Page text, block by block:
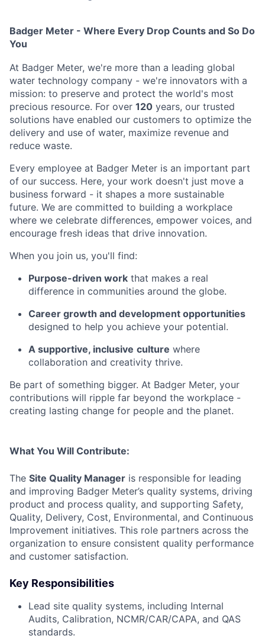
Badger Meter - Where Every Drop Counts and So Do
You
At Badger Meter, we're more than a leading global
water technology company - we're innovators with a
mission: to preserve and protect the world's most
precious resource. For over 120 years, our trusted
solutions have enabled our customers to optimize the
delivery and use of water, maximize revenue and
reduce waste.
Every employee at Badger Meter is an important part
of our success. Here, your work doesn't just move a
business forward - it shapes a more sustainable
future. We are committed to building a workplace
where we celebrate differences, empower voices, and
encourage fresh ideas that drive innovation.
When you join us, you'll find:
Purpose-driven work that makes a real
difference in communities around the globe.
Career growth and development opportunities
designed to help you achieve your potential.
A supportive, inclusive culture where
collaboration and creativity thrive.
Be part of something bigger. At Badger Meter, your
contributions will ripple far beyond the workplace -
creating lasting change for people and the planet.
What You Will Contribute:
The Site Quality Manager is responsible for leading
and improving Badger Meter’s quality systems, driving
product and process quality, and supporting Safety,
Quality, Delivery, Cost, Environmental, and Continuous
Improvement initiatives. This role partners across the
organization to ensure consistent quality performance
and customer satisfaction.
Key Responsibilities
Lead site quality systems, including Internal
Audits, Calibration, NCMR/CAR/CAPA, and QAS
standards.